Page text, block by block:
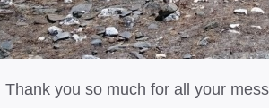
Thank you so much for all your